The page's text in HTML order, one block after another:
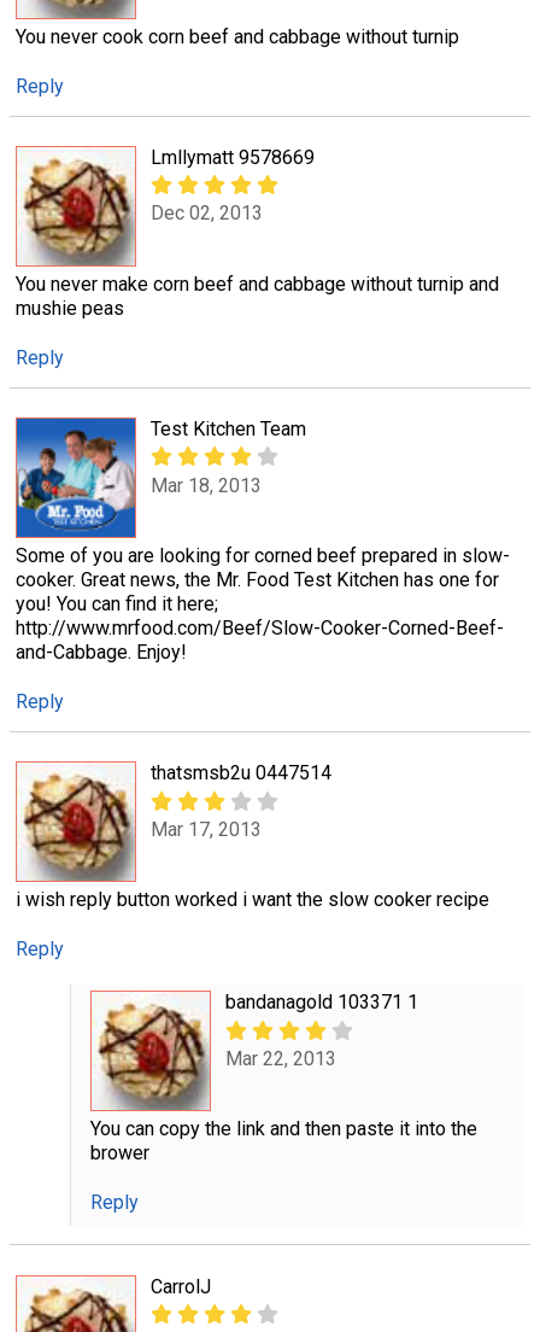
You never cook corn beef and cabbage without turnip
Reply
Lmllymatt 9578669
Dec 02, 2013
You never make corn beef and cabbage without turnip and
mushie peas
Reply
Test Kitchen Team
Mar 18, 2013
Some of you are looking for corned beef prepared in slow-
cooker. Great news, the Mr. Food Test Kitchen has one for
you! You can find it here;
http://www.mrfood.com/Beef/Slow-Cooker-Corned-Beef-
and-Cabbage. Enjoy!
Reply
thatsmsb2u 0447514
Mar 17, 2013
i wish reply button worked i want the slow cooker recipe
Reply
bandanagold 103371 1
Mar 22, 2013
You can copy the link and then paste it into the
brower
Reply
CarrolJ